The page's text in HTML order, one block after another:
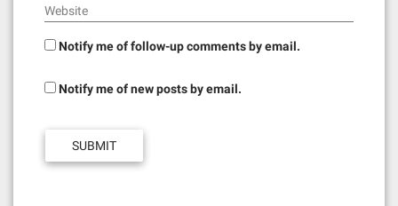
Website
Notify me of follow-up comments by email.
Notify me of new posts by email.